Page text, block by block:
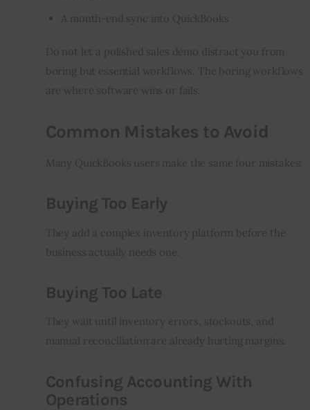
A month-end sync into QuickBooks
Do not let a polished sales demo distract you from
boring but essential workflows. The boring workflows
are where software wins or fails.
Common Mistakes to Avoid
Many QuickBooks users make the same four mistakes:
Buying Too Early
They add a complex inventory platform before the
business actually needs one.
Buying Too Late
They wait until inventory errors, stockouts, and
manual reconciliation are already hurting margins.
Confusing Accounting With
Operations